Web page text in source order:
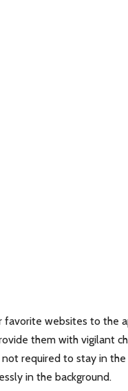
favorite websites to the
them with vigilant
not required to stay in
in the background.